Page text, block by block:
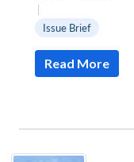
|
Issue Brief
Read More